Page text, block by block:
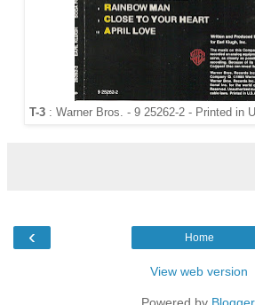
T-3: Warner Bros. - 9 25262-2 - Printed in
‹ Home
View web version